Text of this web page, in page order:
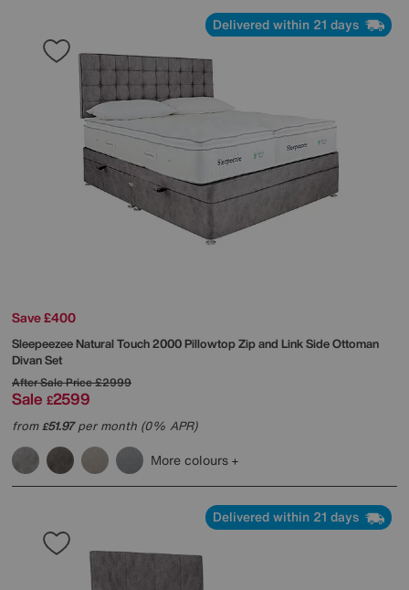
Delivered within 21 days
Save £400
SleepeezeeNatural Touch 2000 Pillowtop Zip and Link Side Ottoman
Divan Set
After Sale Price£2999
Sale £2599
from£51.97per month (0% APR)
More colours
Delivered within 21 days